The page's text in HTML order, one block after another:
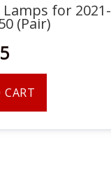
Lamps for
(Pair)